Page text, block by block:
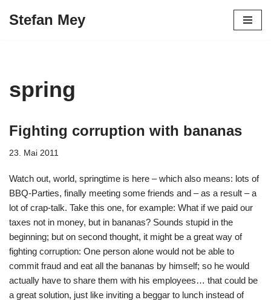
Stefan Mey
spring
Fighting corruption with bananas
23. Mai 2011
Watch out, world, springtime is here – which also means: lots of
BBQ-Parties, finally meeting some friends and – as a result – a
lot of crap-talk. Take this one, for example: What if we paid our
taxes not in money, but in bananas? Sounds stupid in the
beginning; but on second thought, it might be a great way of
fighting corruption: One person alone would not be able to
commit fraud and eat all the bananas by himself; so he would
actually have to share them with his employees… that could be
a great solution, just like inviting a beggar to lunch instead of